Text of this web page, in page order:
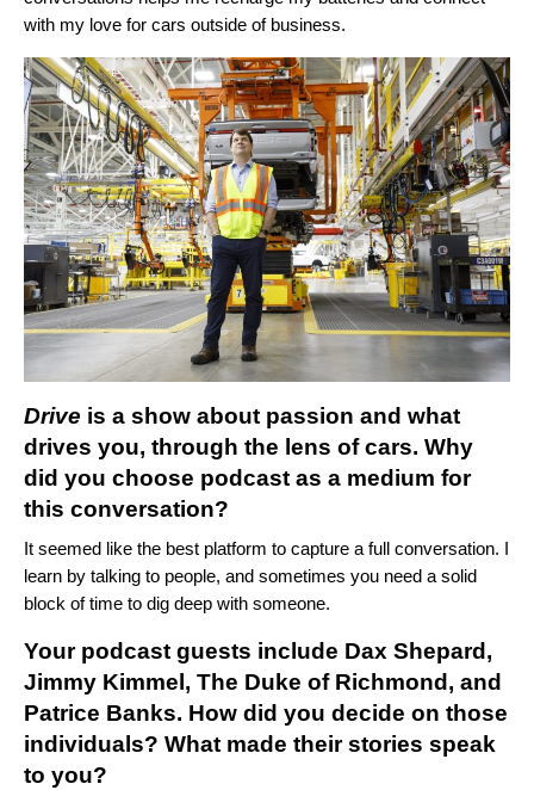
with my love for cars outside of business.
Drive is a show about passion and what
drives you, through the lens of cars. Why
did you choose podcast as a medium for
this conversation?
It seemed like the best platform to capture a full conversation. I
learn by talking to people, and sometimes you need a solid
block of time to dig deep with someone.
Your podcast guests include Dax Shepard,
Jimmy Kimmel, The Duke of Richmond, and
Patrice Banks. How did you decide on those
individuals? What made their stories speak
to you?